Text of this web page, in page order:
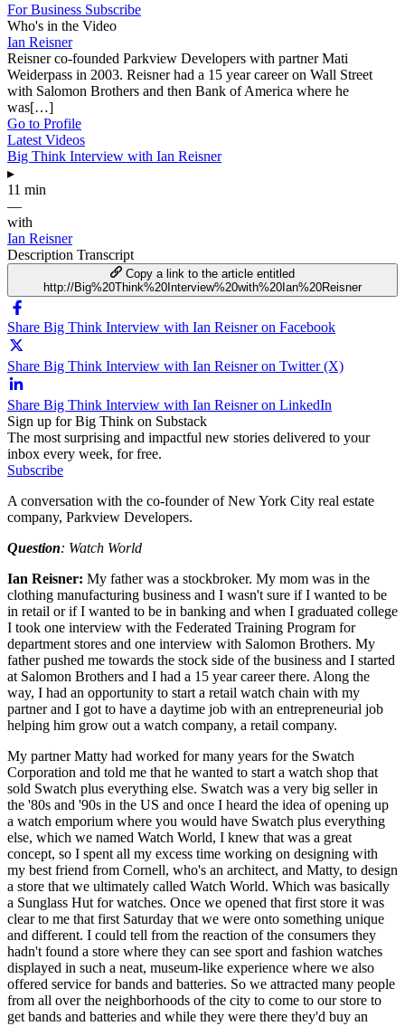
For Business Subscribe
Who's in the Video
Ian Reisner
Reisner co-founded Parkview Developers with partner Mati
Weiderpass in 2003. Reisner had a 15 year career on Wall Street
with Salomon Brothers and then Bank of America where he
was[…]
Go to Profile
Latest Videos
Big Think Interview with Ian Reisner
▸
11 min
—
with
Ian Reisner
Description Transcript
Copy a link to the article entitled
http://Big%20Think%20Interview%20with%20Ian%20Reisner
Share Big Think Interview with Ian Reisner on Facebook
Share Big Think Interview with Ian Reisner on Twitter (X)
Share Big Think Interview with Ian Reisner on LinkedIn
Sign up for Big Think on Substack
The most surprising and impactful new stories delivered to your
inbox every week, for free.
Subscribe
A conversation with the co-founder of New York City real estate
company, Parkview Developers.
Question: Watch World
Ian Reisner: My father was a stockbroker. My mom was in the
clothing manufacturing business and I wasn't sure if I wanted to be
in retail or if I wanted to be in banking and when I graduated college
I took one interview with the Federated Training Program for
department stores and one interview with Salomon Brothers. My
father pushed me towards the stock side of the business and I started
at Salomon Brothers and I had a 15 year career there. Along the
way, I had an opportunity to start a retail watch chain with my
partner and I got to have a daytime job with an entrepreneurial job
helping him grow out a watch company, a retail company.
My partner Matty had worked for many years for the Swatch
Corporation and told me that he wanted to start a watch shop that
sold Swatch plus everything else. Swatch was a very big seller in
the '80s and '90s in the US and once I heard the idea of opening up
a watch emporium where you would have Swatch plus everything
else, which we named Watch World, I knew that was a great
concept, so I spent all my excess time working on designing with
my best friend from Cornell, who's an architect, and Matty, to design
a store that we ultimately called Watch World. Which was basically
a Sunglass Hut for watches. Once we opened that first store it was
clear to me that first Saturday that we were onto something unique
and different. I could tell from the reaction of the consumers they
hadn't found a store where they can see sport and fashion watches
displayed in such a neat, museum-like experience where we also
offered service for bands and batteries. So we attracted many people
from all over the neighborhoods of the city to come to our store to
get bands and batteries and while they were there they'd buy an